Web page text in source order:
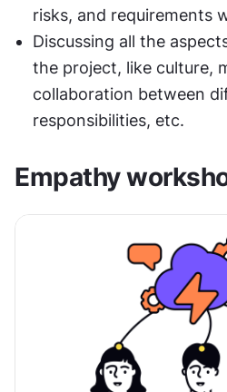
risks, and requirements
Discussing all the
the project, like culture,
collaboration between
responsibilities, etc.
Empathy